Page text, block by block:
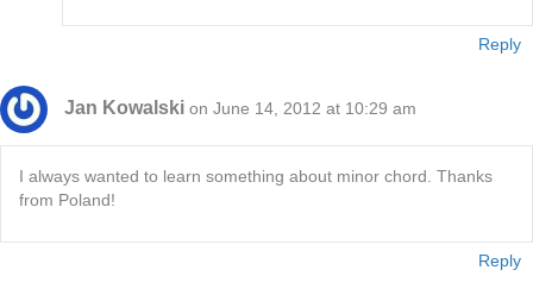
Reply
Jan Kowalski on June 14, 2012 at 10:29 am
I always wanted to learn something about minor chord. Thanks
from Poland!
Reply